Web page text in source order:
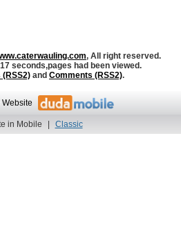
, All right reserved.
seconds,pages had been viewed.
(RSS2) and Comments (RSS2).
in Mobile | Classic